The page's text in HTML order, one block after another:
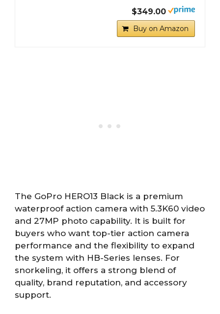
$349.00
Buy on Amazon
The GoPro HERO13 Black is a premium
waterproof action camera with 5.3K60 video
and 27MP photo capability. It is built for
buyers who want top-tier action camera
performance and the flexibility to expand
the system with HB-Series lenses. For
snorkeling, it offers a strong blend of
quality, brand reputation, and accessory
support.